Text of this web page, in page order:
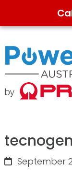
Skip
to
primary
navigation
Skip
to
main
content
September